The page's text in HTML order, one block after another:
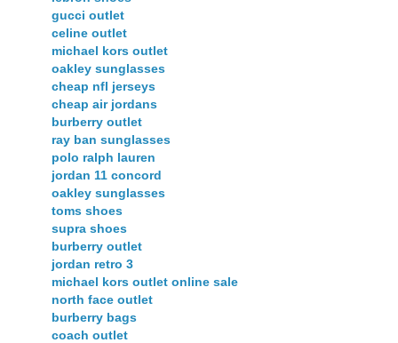
gucci outlet
celine outlet
michael kors outlet
oakley sunglasses
cheap nfl jerseys
cheap air jordans
burberry outlet
ray ban sunglasses
polo ralph lauren
jordan 11 concord
oakley sunglasses
toms shoes
supra shoes
burberry outlet
jordan retro 3
michael kors outlet online sale
north face outlet
burberry bags
coach outlet